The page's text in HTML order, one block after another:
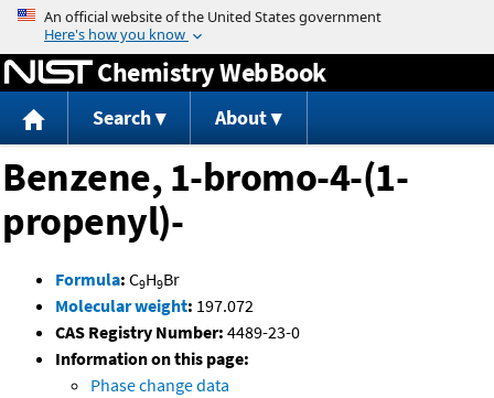
Jump to content
Chemistry WebBook
Search About
Benzene, 1-bromo-4-(1-
propenyl)-
Formula: C9H9Br
Molecular weight: 197.072
CAS Registry Number: 4489-23-0
Information on this page:
Phase change data